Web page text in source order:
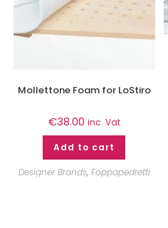
Mollettone Foam for LoStiro
€38.00 inc. Vat
Add to cart
Designer Brands, Foppapedretti